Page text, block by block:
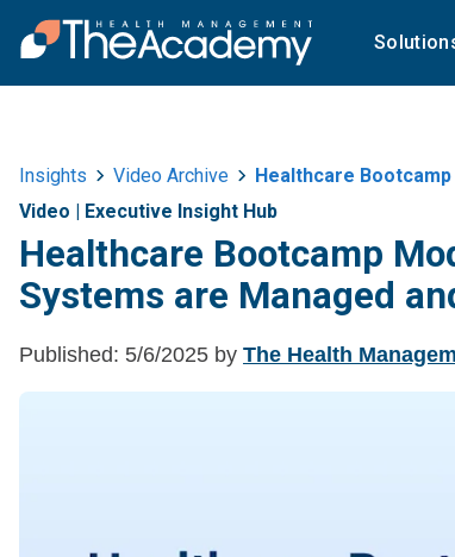
Insights Video Archive
Healthcare
Video | Executive Insight Hub
Healthcare Bootcamp
Systems are Managed
Published: 5/6/2025 by The Health